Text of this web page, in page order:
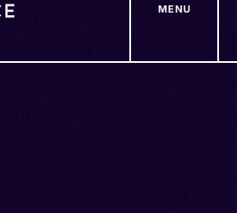
MENU